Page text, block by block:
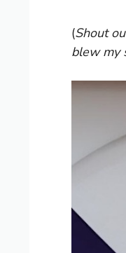
(Shout
blew my